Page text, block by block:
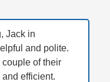
Jack in
and polite.
of their
efficient.